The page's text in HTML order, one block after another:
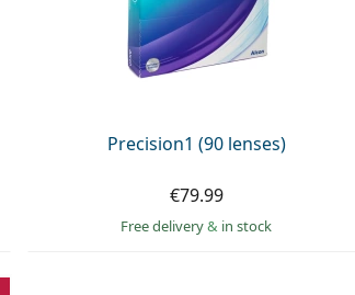
Precision1 (90 lenses)
€79.99
Free delivery& in stock